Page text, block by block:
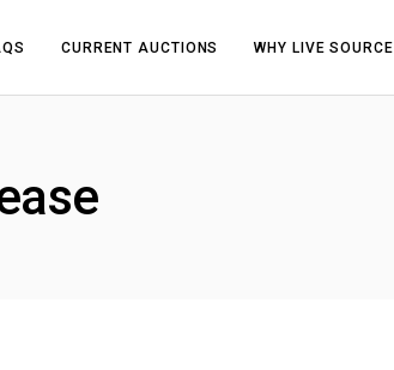
CURRENT AUCTIONS WHY LIVE SOURCE